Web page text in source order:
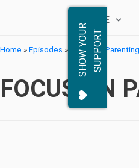
MARRIAGE
S
H
O
W
Y
OU
R
S
U
P
P
O
RT
Home »Episodes » Focus on
FOCUS ON